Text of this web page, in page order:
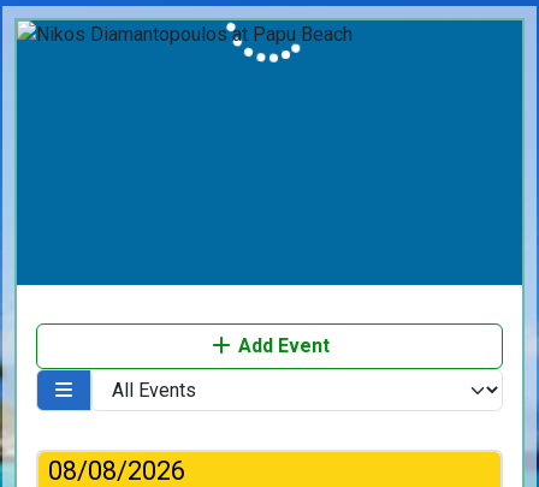
Add Event
08/08/2026